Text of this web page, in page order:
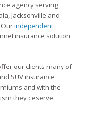
agency serving
Jacksonville and
independent
insurance solution
our clients many of
SUV insurance
and with the
they deserve.